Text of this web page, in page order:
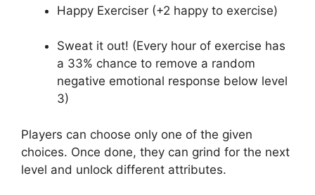
Happy Exerciser (+2 happy to exercise)
Sweat it out! (Every hour of exercise has
a 33% chance to remove a random
negative emotional response below level
3)
Players can choose only one of the given
choices. Once done, they can grind for the next
level and unlock different attributes.